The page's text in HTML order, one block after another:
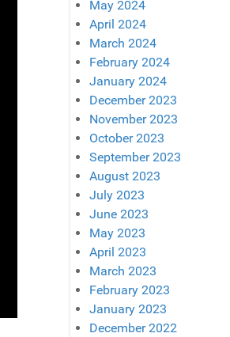
May 2024
April 2024
March 2024
February 2024
January 2024
December 2023
November 2023
October 2023
September 2023
August 2023
July 2023
June 2023
May 2023
April 2023
March 2023
February 2023
January 2023
December 2022